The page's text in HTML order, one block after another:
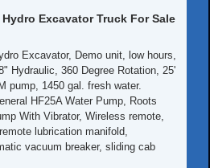
Hydro Excavator Truck For Sale
Excavator, Demo unit, low hours,
Hydraulic, 360 Degree Rotation, 25'
pump, 1450 gal. fresh water.
HF25A Water Pump, Roots
With Vibrator, Wireless remote,
lubrication manifold,
vacuum breaker, sliding cab